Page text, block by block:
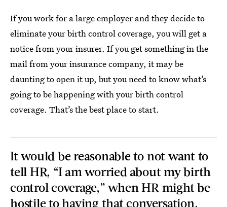
If you work for a large employer and they decide to
eliminate your birth control coverage, you will get a
notice from your insurer. If you get something in the
mail from your insurance company, it may be
daunting to open it up, but you need to know what’s
going to be happening with your birth control
coverage. That’s the best place to start.
It would be reasonable to not want to
tell HR, “I am worried about my birth
control coverage,” when HR might be
hostile to having that conversation.